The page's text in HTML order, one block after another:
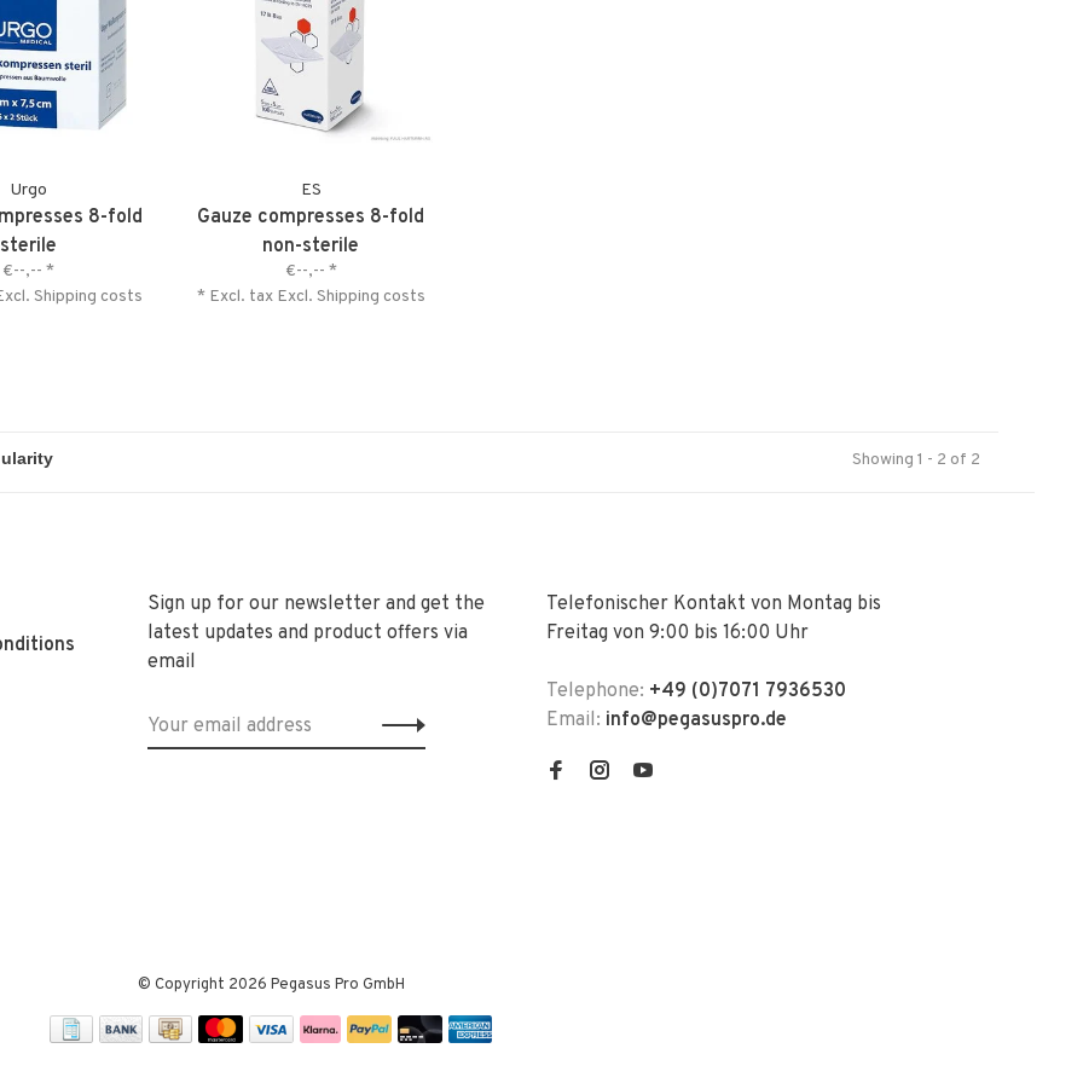
Urgo
8-fold
sterile
€--,-- *
Shipping costs
ES
Gauze compresses 8-fold
non-sterile
€--,-- *
* Excl. tax Excl. Shipping costs
Showing 1 - 2 of 2
Sign up for our newsletter and get the
latest updates and product offers via
email
Telefonischer Kontakt von Montag bis
Freitag von 9:00 bis 16:00 Uhr
Telephone: +49 (0)7071 7936530
Email: info@pegasuspro.de
© Copyright 2026 Pegasus Pro GmbH